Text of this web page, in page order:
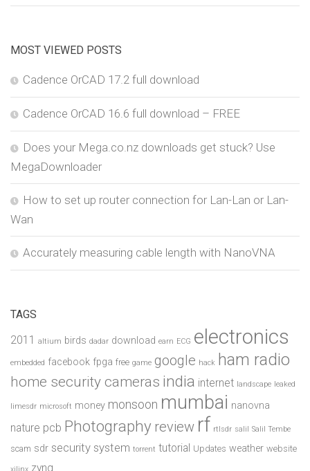
MOST VIEWED POSTS
Cadence OrCAD 17.2 full download
Cadence OrCAD 16.6 full download – FREE
Does your Mega.co.nz downloads get stuck? Use
MegaDownloader
How to set up router connection for Lan-Lan or Lan-
Wan
Accurately measuring cable length with NanoVNA
TAGS
2011 altium birds dadar download earn ECG electronics
embedded facebook fpga free game google hack ham radio
home security cameras india internet landscape leaked
limesdr microsoft money monsoon mumbai nanovna
nature pcb Photography review rf rtlsdr salil Salil Tembe
scam sdr security system torrent tutorial Updates weather website
xilinx zynq